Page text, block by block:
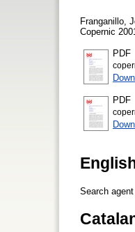
Franganillo,
Copernic
PDF
PDF
Search